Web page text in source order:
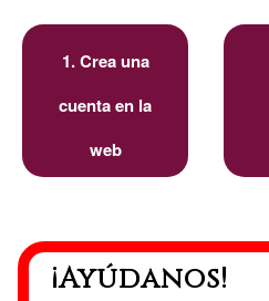
1. Crea una
cuenta en la
web
¡Ayúdanos!